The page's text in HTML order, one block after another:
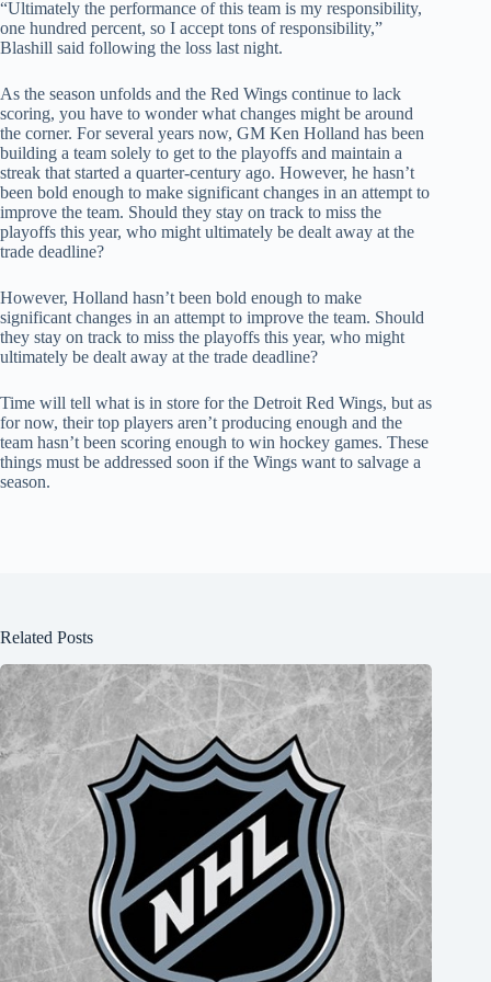
“Ultimately the performance of this team is my responsibility,
one hundred percent, so I accept tons of responsibility,”
Blashill said following the loss last night.
As the season unfolds and the Red Wings continue to lack
scoring, you have to wonder what changes might be around
the corner. For several years now, GM Ken Holland has been
building a team solely to get to the playoffs and maintain a
streak that started a quarter-century ago. However, he hasn’t
been bold enough to make significant changes in an attempt to
improve the team. Should they stay on track to miss the
playoffs this year, who might ultimately be dealt away at the
trade deadline?
However, Holland hasn’t been bold enough to make
significant changes in an attempt to improve the team. Should
they stay on track to miss the playoffs this year, who might
ultimately be dealt away at the trade deadline?
Time will tell what is in store for the Detroit Red Wings, but as
for now, their top players aren’t producing enough and the
team hasn’t been scoring enough to win hockey games. These
things must be addressed soon if the Wings want to salvage a
season.
Related Posts